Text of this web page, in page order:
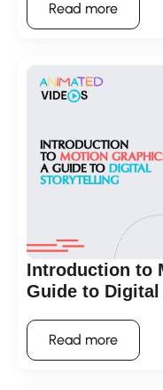
Read more
Introduction to
Guide to
Read more